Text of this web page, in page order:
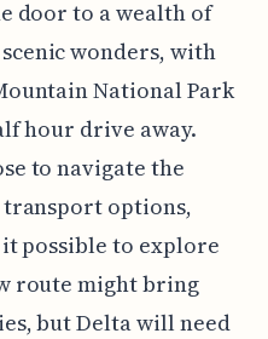
door to a wealth of
wonders, with
National Park
hour drive away.
to navigate the
options,
possible to explore
route might bring
but Delta will need